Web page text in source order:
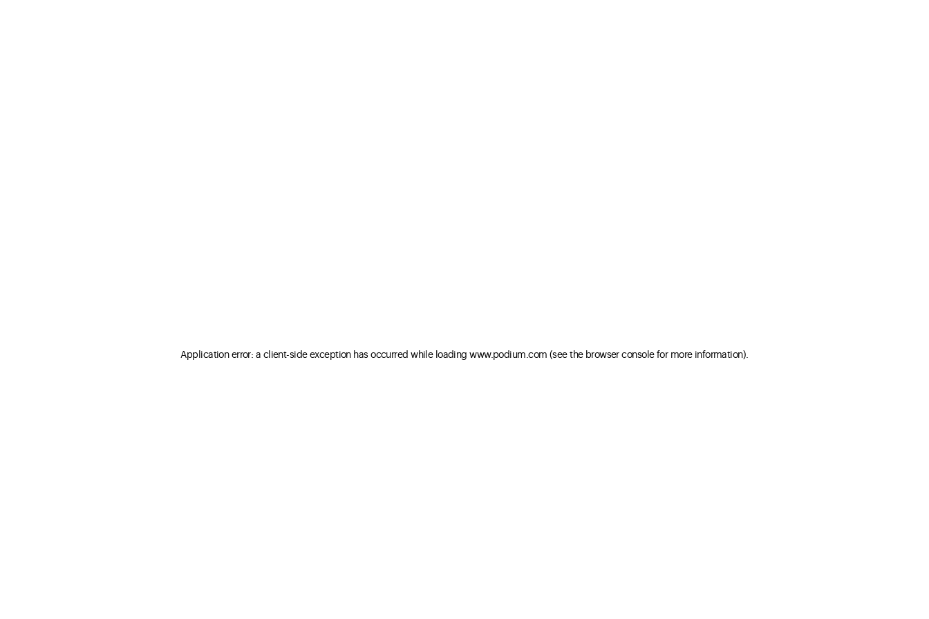
Application error: a client-side exception has occurred while loadingwww.podium.com (see the browser console for more information)